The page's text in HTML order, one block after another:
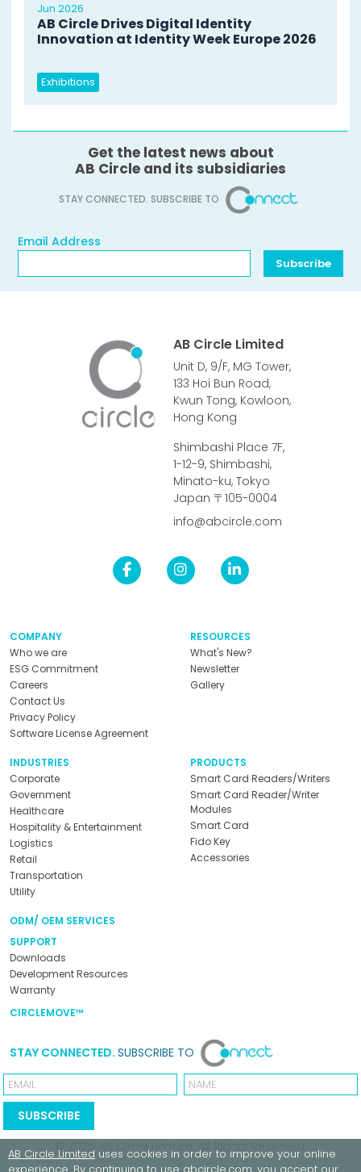
Jun 2026
AB Circle Drives Digital Identity
Innovation at Identity Week Europe 2026
Exhibitions
Get the latest news about
AB Circle and its subsidiaries
STAY CONNECTED. SUBSCRIBE TO
Email Address
Subscribe
AB Circle Limited
Unit D, 9/F, MG Tower,
133 Hoi Bun Road,
Kwun Tong, Kowloon,
Hong Kong
Shimbashi Place 7F,
1-12-9, Shimbashi,
Minato-ku, Tokyo
Japan 〒105-0004
info@abcircle.com
COMPANY
Who we are
ESG Commitment
Careers
Contact Us
Privacy Policy
Software License Agreement
RESOURCES
What's New?
Newsletter
Gallery
INDUSTRIES
Corporate
Government
Healthcare
Hospitality & Entertainment
Logistics
Retail
Transportation
Utility
PRODUCTS
Smart Card Readers/Writers
Smart Card Reader/Writer
Modules
Smart Card
Fido Key
Accessories
ODM/ OEM SERVICES
SUPPORT
Downloads
Development Resources
Warranty
CIRCLEMOVE™
STAY CONNECTED. SUBSCRIBE TO
Email Name
SUBSCRIBE
AB Circle Limited uses cookies in order to improve your online